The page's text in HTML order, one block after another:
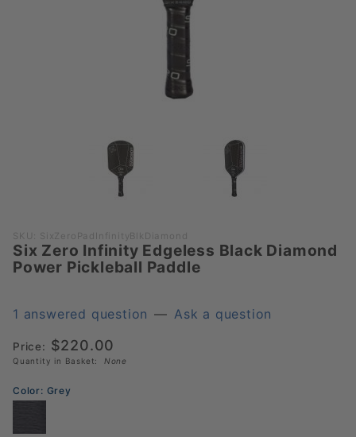
Purchase
Six Zero
Infinity
Black
Power
Pickleball
Paddle
SKU: SixZeroPadInfinityBlkDiamond
Six Zero Infinity Edgeless Black Diamond
Power Pickleball Paddle
1 answered question — Ask a question
Price: $220.00
Quantity in Basket: None
Color: Grey